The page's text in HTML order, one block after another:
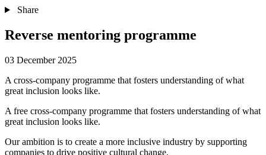
Share
Reverse mentoring programme
03 December 2025
A cross-company programme that fosters understanding of what
great inclusion looks like.
A free cross-company programme that fosters understanding of what
great inclusion looks like.
Our ambition is to create a more inclusive industry by supporting
companies to drive positive cultural change.